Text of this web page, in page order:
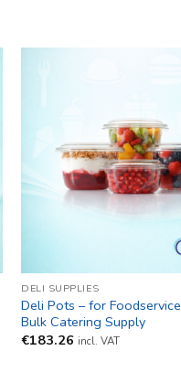
DELI SUPPLIES
Deli Pots – for
Bulk Catering Supply
€183.26 incl. VAT